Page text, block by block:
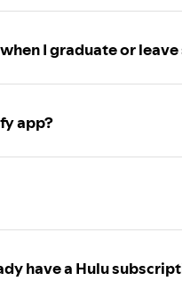
I graduate or
app?
have a Hulu